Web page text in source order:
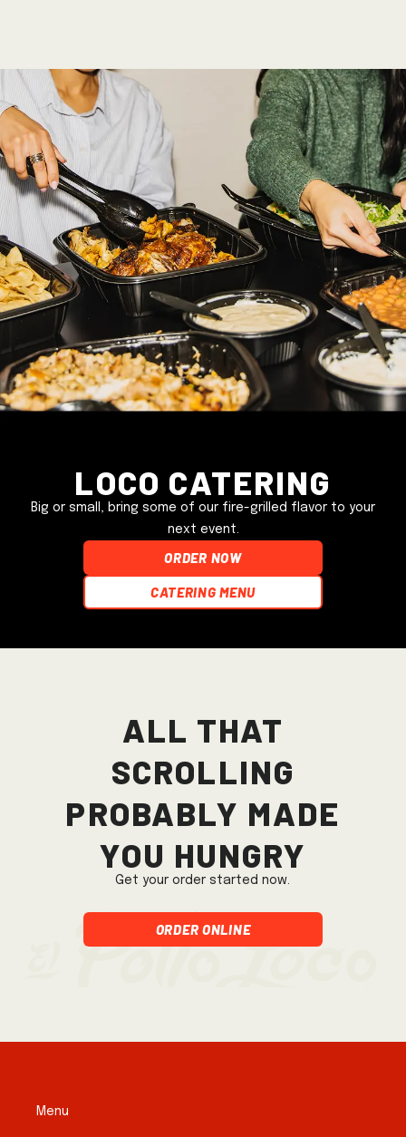
Loco Catering
Big or small, bring some of our fire-grilled flavor to your
next event.
ORDER NOW
Catering Menu
All that
scrolling
probably made
you hungry
Get your order started now.
Order Online
Menu